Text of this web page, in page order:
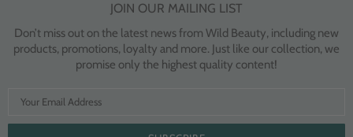
JOIN OUR MAILING LIST
Don’t miss out on the latest news from Wild Beauty, including new
products, promotions, loyalty and more. Just like our collection, we
promise only the highest quality content!